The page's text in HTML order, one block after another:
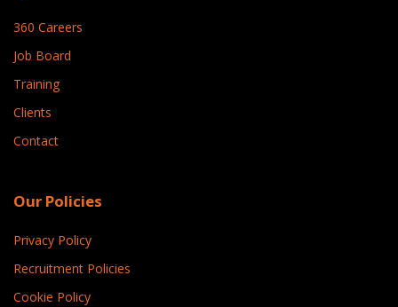
360 Careers
Job Board
Training
Clients
Contact
Our Policies
Privacy Policy
Recruitment Policies
Cookie Policy